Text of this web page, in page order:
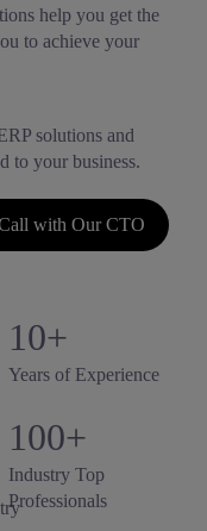
help you get the
to achieve your
solutions and
to your business.
with Our CTO
10+
Years of Experience
100+
Industry Top
Professionals